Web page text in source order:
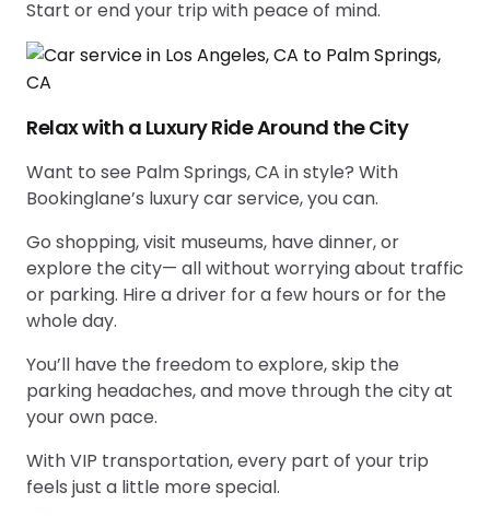
Start or end your trip with peace of mind.
Relax with a Luxury Ride Around the City
Want to see Palm Springs, CA in style? With
Bookinglane’s luxury car service, you can.
Go shopping, visit museums, have dinner, or
explore the city— all without worrying about traffic
or parking. Hire a driver for a few hours or for the
whole day.
You’ll have the freedom to explore, skip the
parking headaches, and move through the city at
your own pace.
With VIP transportation, every part of your trip
feels just a little more special.